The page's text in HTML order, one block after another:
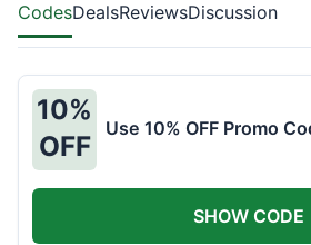
CodesDealsReviewsDiscussion
10%
OFF
Use 10% OFF Promo
SHOW CODE